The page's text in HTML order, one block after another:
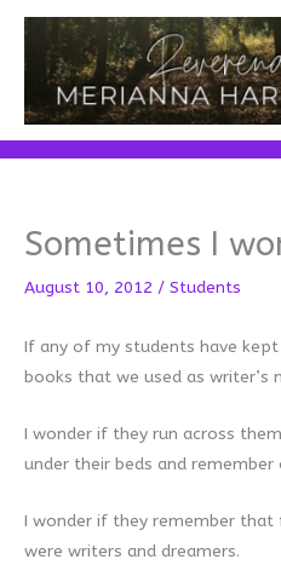
Skip
content
Sometimes I
August 10, 2012 / Students
If any of my students have
books that we used as writer’s
I wonder if they run across
under their beds and
I wonder if they remember
were writers and dreamers.